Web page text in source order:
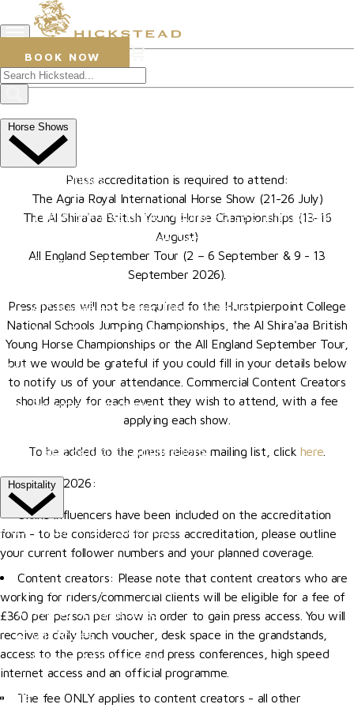
BOOK NOW
Horse Shows
Upcoming Shows
The Al Shira'aa British Young Horse Championships
Hurstpierpoint College National Schools Jumping
Championships
The All England September Tour
Al Shira'aa Hickstead Derby Meeting
Agria Royal International Horse Show
More
Become A Member
Our Valued Sponsors
Trade Exhibitor Applications
Hospitality
HOSPITALITY EXPERIENCES
The Members' Restaurant
The Al Shira'aa Suite
VIP Boxes
Browse All Hospitality
More
Press Accreditation
The All England Jumping
Course, Hickstead
Press accreditation is required to attend:
The Agria Royal International Horse Show (21-26 July)
The Al Shira'aa British Young Horse Championships (13-16
August)
All England September Tour (2 – 6 September & 9 - 13
September 2026).
Press passes will not be required fo the Hurstpierpoint College
National Schools Jumping Championships, the Al Shira'aa British
Young Horse Championships or the All England September Tour,
but we would be grateful if you could fill in your details below
to notify us of your attendance. Commercial Content Creators
should apply for each event they wish to attend, with a fee
applying each show.
To be added to the press release mailing list, click here
Update for 2026:
Online influencers have been included on the accreditation
form - to be considered for press accreditation, please outline
your current follower numbers and your planned coverage.
Content creators: Please note that content creators who are
working for riders/commercial clients will be eligible for a fee of
£360 per person per show in order to gain press access. You will
receive a daily lunch voucher, desk space in the grandstands,
access to the press office and press conferences, high speed
internet access and an official programme.
The fee ONLY applies to content creators - all other